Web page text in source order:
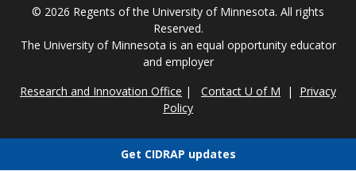
© 2026 Regents of the University of Minnesota. All rights
Reserved.
The University of Minnesota is an equal opportunity educator
and employer
Research and Innovation Office | Contact U of M | Privacy
Policy
Get CIDRAP updates